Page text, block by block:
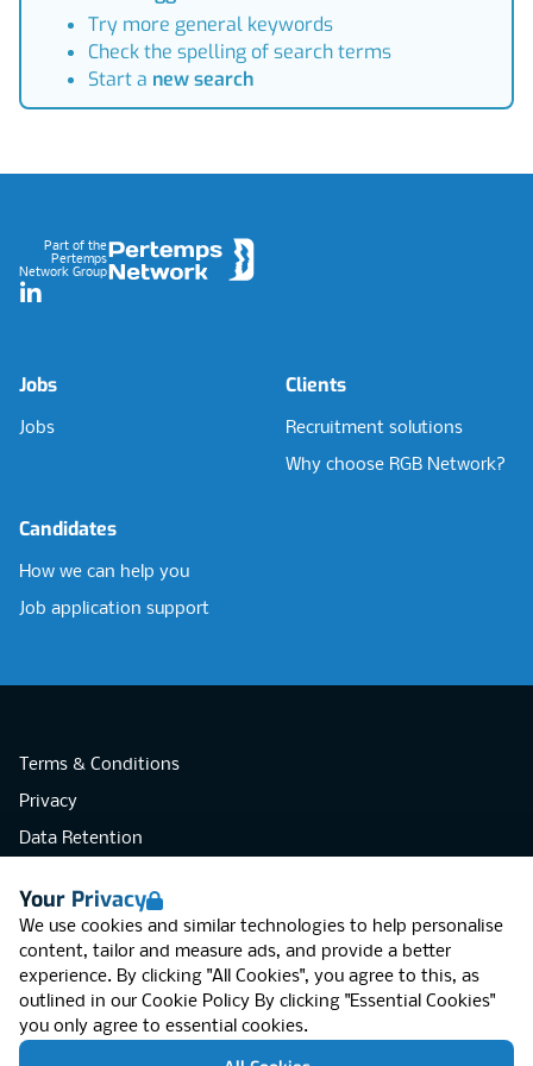
Your Privacy
We use cookies and similar technologies to help personalise
content, tailor and measure ads, and provide a better
experience. By clicking "All Cookies", you agree to this, as
outlined in our Cookie Policy By clicking "Essential Cookies"
you only agree to essential cookies.
Try more general keywords
Check the spelling of search terms
Start a new search
Part of the
Pertemps
Network Group
LinkedIn
Jobs
Jobs
Clients
Recruitment solutions
Why choose RGB Network?
Candidates
How we can help you
Job application support
Terms & Conditions
Privacy
Data Retention
Accessibility
Modern Slavery Statement
Open Government Licence v3.0
PNG Tax Strategy
RGB Network, Lincoln House (LG01), 1-3